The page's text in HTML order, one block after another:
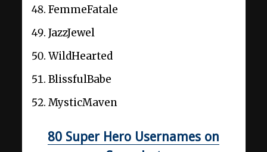
FemmeFatale
JazzJewel
WildHearted
BlissfulBabe
MysticMaven
80 Super Hero Usernames on